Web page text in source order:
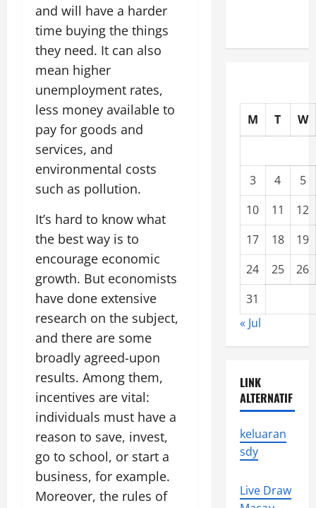
and will have a harder
time buying the things
they need. It can also
mean higher
unemployment rates,
less money available to
pay for goods and
services, and
environmental costs
such as pollution.
It’s hard to know what
the best way is to
encourage economic
growth. But economists
have done extensive
research on the subject,
and there are some
broadly agreed-upon
results. Among them,
incentives are vital:
individuals must have a
reason to save, invest,
go to school, or start a
business, for example.
Moreover, the rules of
M T W
3 4
5
10
11
12
17
18
19
24
25
26
31
« Jul
LINK
ALTERNATIF
keluaran
sdy
Live Draw